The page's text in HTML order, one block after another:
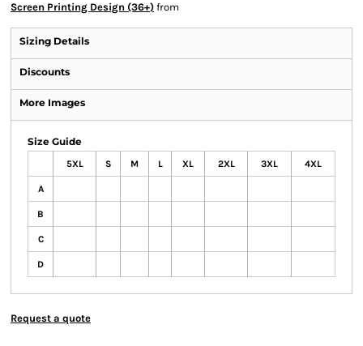
Screen Printing Design (36+) from
Sizing Details
Discounts
More Images
Size Guide
5XL S M L XL 2XL 3XL 4XL
A
B
C
D
Request a quote